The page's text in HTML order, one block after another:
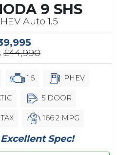
9 SHS
Auto 1.5
£44,990
1.5 PHEV
5 DOOR
166.2 MPG
Spec!